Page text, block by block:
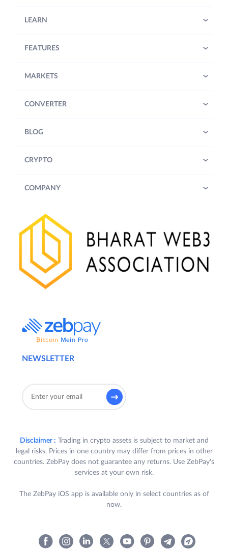
NEWSLETTER
LEARN
FEATURES
MARKETS
CONVERTER
BLOG
CRYPTO
COMPANY
Disclaimer : Trading in crypto assets is subject to market and
legal risks. Prices in one country may differ from prices in other
countries. ZebPay does not guarantee any returns. Use ZebPay's
services at your own risk.
The ZebPay iOS app is available only in select countries as of
now.